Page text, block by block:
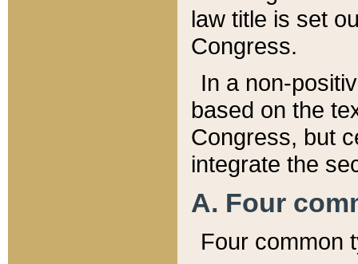
law title is set
Congress.
In a non-
based on the
Congress, but
integrate the
A. Four
Four common